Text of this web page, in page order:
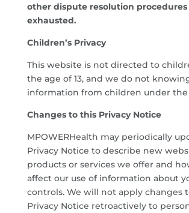
other dispute resolution procedures
exhausted.
Children’s Privacy
This website is not directed to
the age of 13, and we do not
information from children under the
Changes to this Privacy Notice
MPOWERHealth may periodically
Privacy Notice to describe new
products or services we offer and
affect our use of information about
controls. We will not apply changes
Privacy Notice retroactively to